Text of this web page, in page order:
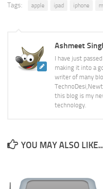
Tags: apple ipad iphone
Ashmeet
I have just
making it into a
writer of many
this blog is my
technology.
YOU MAY ALSO